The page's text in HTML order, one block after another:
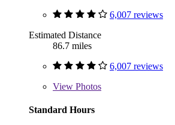
6,007 reviews
Estimated Distance
86.7 miles
6,007 reviews
View Photos
Standard Hours